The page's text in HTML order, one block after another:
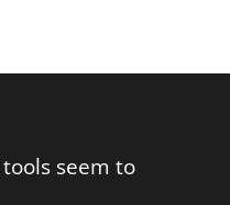
seem to